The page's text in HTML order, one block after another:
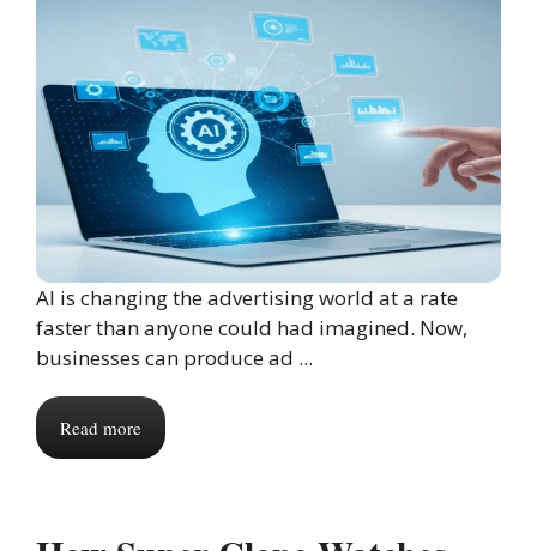
AI is changing the advertising world at a rate
faster than anyone could had imagined. Now,
businesses can produce ad ...
Read more